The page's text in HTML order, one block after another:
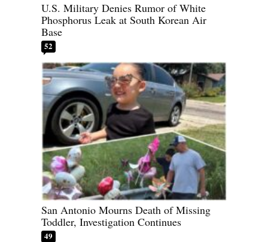
U.S. Military Denies Rumor of White
Phosphorus Leak at South Korean Air
Base
52
San Antonio Mourns Death of Missing
Toddler, Investigation Continues
49